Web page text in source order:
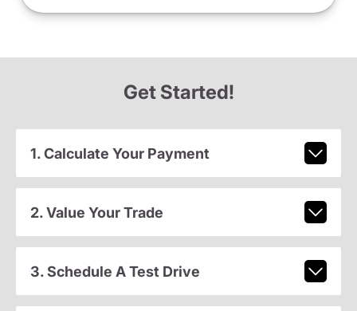
Get Started!
1. Calculate Your Payment
2. Value Your Trade
3. Schedule A Test Drive